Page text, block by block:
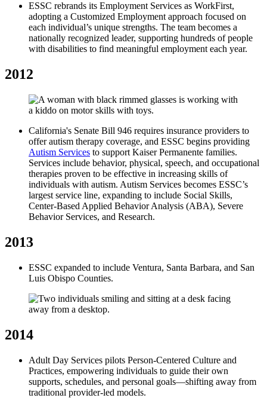
ESSC rebrands its Employment Services as WorkFirst,
adopting a Customized Employment approach focused on
each individual’s unique strengths. The team becomes a
nationally recognized leader, supporting hundreds of people
with disabilities to find meaningful employment each year.
2012
California's Senate Bill 946 requires insurance providers to
offer autism therapy coverage, and ESSC begins providing
Autism Services to support Kaiser Permanente families.
Services include behavior, physical, speech, and occupational
therapies proven to be effective in increasing skills of
individuals with autism. Autism Services becomes ESSC’s
largest service line, expanding to include Social Skills,
Center-Based Applied Behavior Analysis (ABA), Severe
Behavior Services, and Research.
2013
ESSC expanded to include Ventura, Santa Barbara, and San
Luis Obispo Counties.
2014
Adult Day Services pilots Person-Centered Culture and
Practices, empowering individuals to guide their own
supports, schedules, and personal goals—shifting away from
traditional provider-led models.